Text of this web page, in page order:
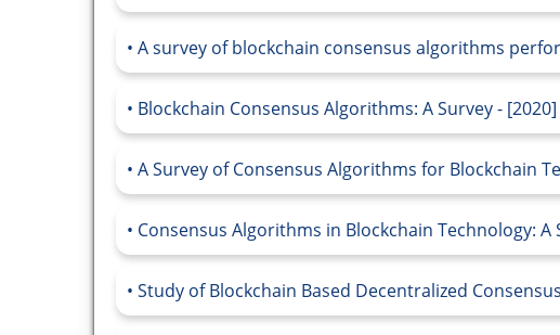
A survey of blockchain consensus algorithms
Blockchain Consensus Algorithms: A Survey - [2020]
A Survey of Consensus Algorithms for Blockchain
Consensus Algorithms in Blockchain Technology: A
Study of Blockchain Based Decentralized